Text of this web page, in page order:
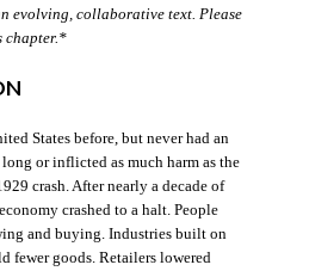
evolving, collaborative text. Please
chapter.*
States before, but never had an
or inflicted as much harm as the
crash. After nearly a decade of
crashed to a halt. People
and buying. Industries built on
fewer goods. Retailers lowered